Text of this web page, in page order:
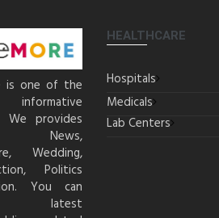
is one of the
We provides
News,
Wedding,
Politics
You can
latest
HEALTHCARE
Hospitals
Medicals
Lab Centers